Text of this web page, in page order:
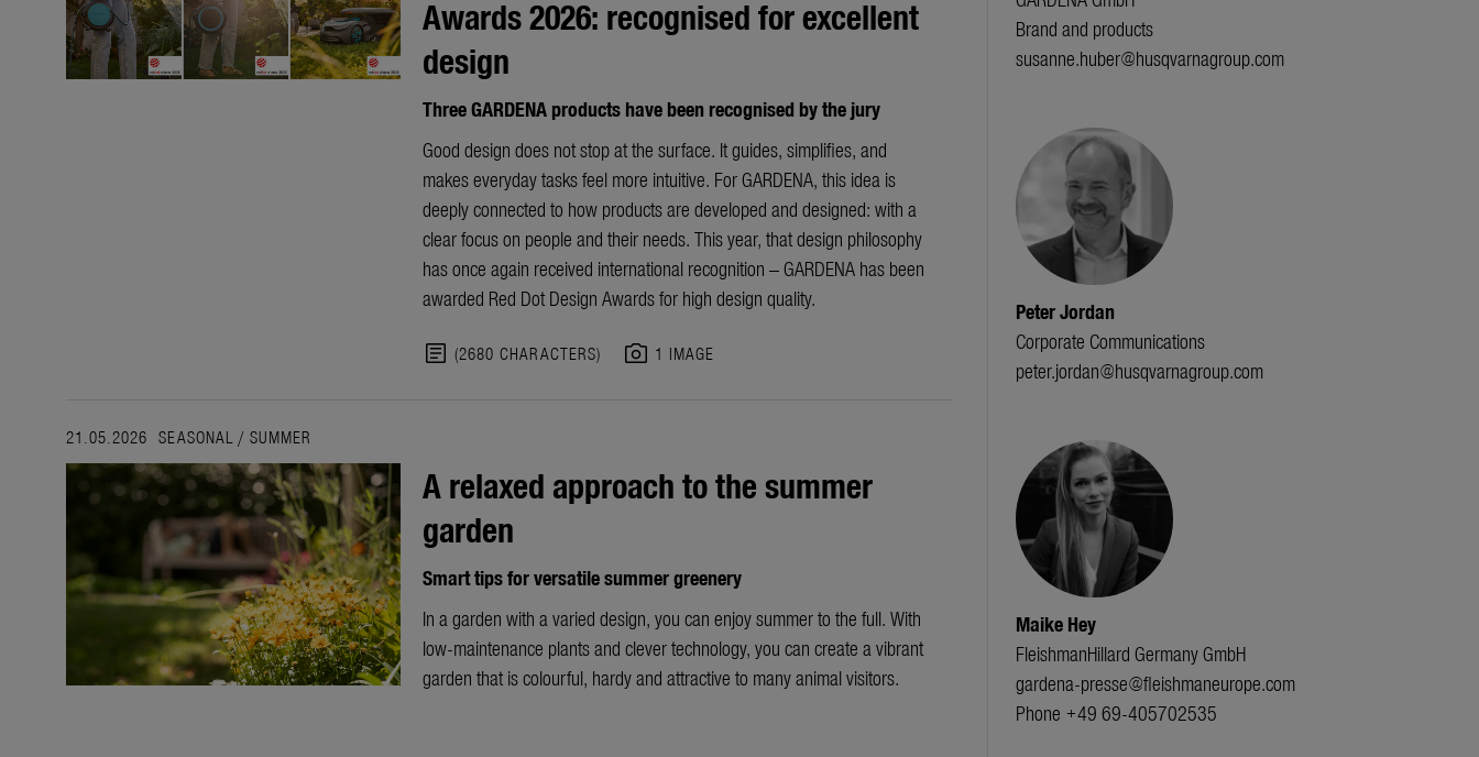
Awards 2026: recognised for excellent
design
Three GARDENA products have been recognised by the jury
Good design does not stop at the surface. It guides, simplifies, and
makes everyday tasks feel more intuitive. For GARDENA, this idea is
deeply connected to how products are developed and designed: with a
clear focus on people and their needs. This year, that design philosophy
has once again received international recognition – GARDENA has been
awarded Red Dot Design Awards for high design quality.
article (2680 CHARACTERS) photo_camera 1 IMAGE
21.05.2026 SEASONAL / SUMMER
A relaxed approach to the summer
garden
Smart tips for versatile summer greenery
In a garden with a varied design, you can enjoy summer to the full. With
low-maintenance plants and clever technology, you can create a vibrant
garden that is colourful, hardy and attractive to many animal visitors.
Brand and products
susanne.huber@husqvarnagroup.com
Peter Jordan
Corporate Communications
peter.jordan@husqvarnagroup.com
Maike Hey
FleishmanHillard Germany GmbH
gardena-presse@fleishmaneurope.com
Phone +49 69-405702535